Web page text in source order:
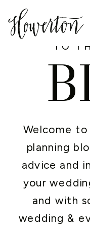
Welcome
planning
advice and
your
and with
wedding &
TO